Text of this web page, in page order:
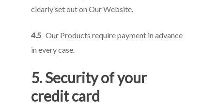
clearly set out on Our Website.
4.5 Our Products require payment in advance
in every case.
5. Security of your
credit card